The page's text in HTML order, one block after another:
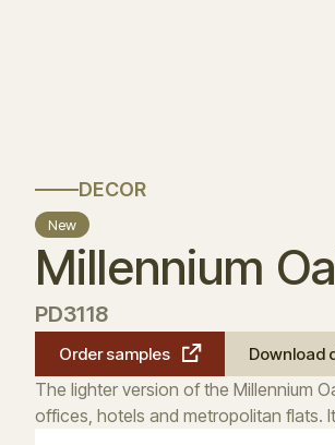
DECOR
New
Millennium
PD3118
Order samples Download
The lighter version of the Millennium
offices, hotels and metropolitan flats.